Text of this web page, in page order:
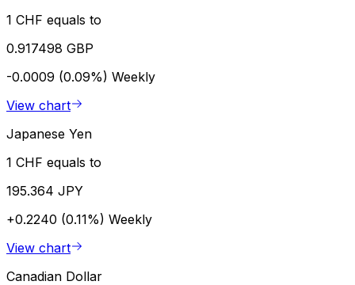
1 CHF equals to
0.917498 GBP
-0.0009 (0.09%) Weekly
View chart
Japanese Yen
1 CHF equals to
195.364 JPY
+0.2240 (0.11%) Weekly
View chart
Canadian Dollar